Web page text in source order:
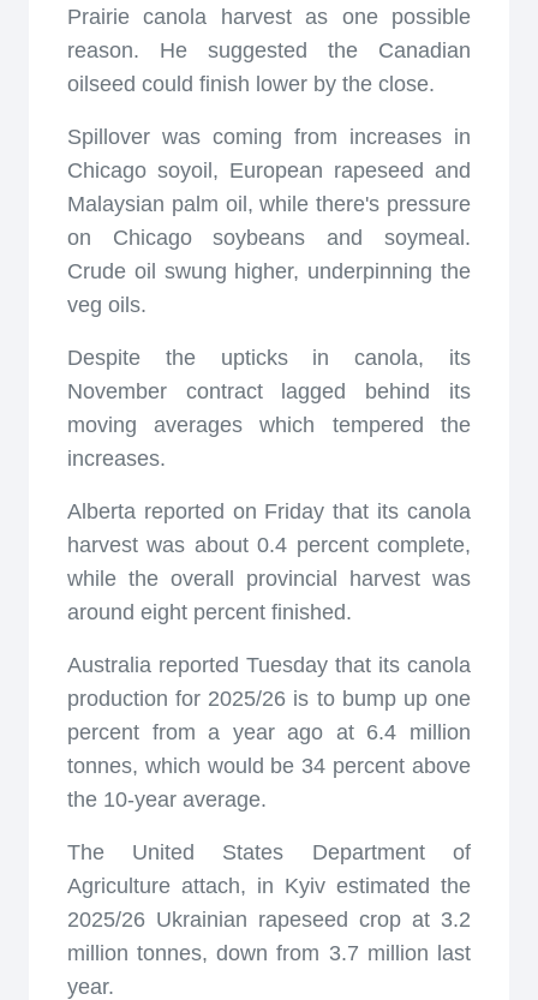
Prairie canola harvest as one possible
reason. He suggested the Canadian
oilseed could finish lower by the close.
Spillover was coming from increases in
Chicago soyoil, European rapeseed and
Malaysian palm oil, while there's pressure
on Chicago soybeans and soymeal.
Crude oil swung higher, underpinning the
veg oils.
Despite the upticks in canola, its
November contract lagged behind its
moving averages which tempered the
increases.
Alberta reported on Friday that its canola
harvest was about 0.4 percent complete,
while the overall provincial harvest was
around eight percent finished.
Australia reported Tuesday that its canola
production for 2025/26 is to bump up one
percent from a year ago at 6.4 million
tonnes, which would be 34 percent above
the 10-year average.
The United States Department of
Agriculture attach, in Kyiv estimated the
2025/26 Ukrainian rapeseed crop at 3.2
million tonnes, down from 3.7 million last
year.